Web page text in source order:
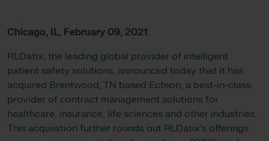
Chicago, IL, February 09, 2021:
RLDatix, the leading global provider of intelligent
patient safety solutions, announced today that it has
acquired Brentwood, TN based Ecteon, a best-in-class
provider of contract management solutions for
healthcare, insurance, life sciences and other industries.
This acquisition further rounds out RLDatix’s offerings